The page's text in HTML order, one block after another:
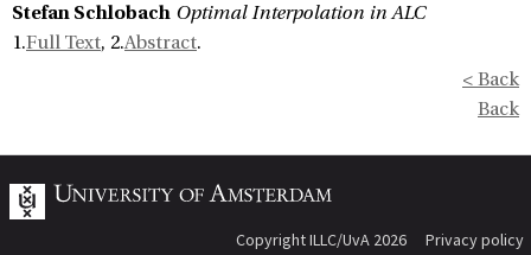
Stefan Schlobach Optimal Interpolation in ALC
1.Full Text, 2.Abstract.
< Back
Back
Copyright ILLC/UvA 2026 Privacy policy